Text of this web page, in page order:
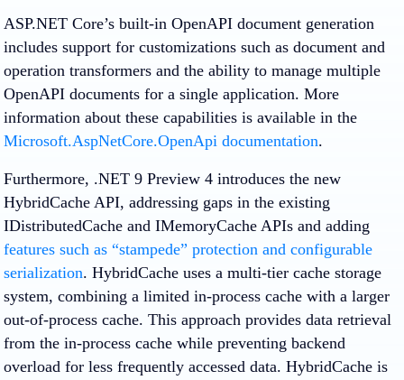
ASP.NET Core’s built-in OpenAPI document generation
includes support for customizations such as document and
operation transformers and the ability to manage multiple
OpenAPI documents for a single application. More
information about these capabilities is available in the
Microsoft.AspNetCore.OpenApi documentation.
Furthermore, .NET 9 Preview 4 introduces the new
HybridCache API, addressing gaps in the existing
IDistributedCache and IMemoryCache APIs and adding
features such as “stampede” protection and configurable
serialization. HybridCache uses a multi-tier cache storage
system, combining a limited in-process cache with a larger
out-of-process cache. This approach provides data retrieval
from the in-process cache while preventing backend
overload for less frequently accessed data. HybridCache is